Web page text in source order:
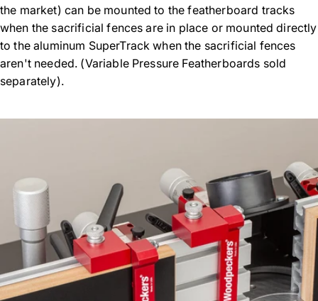
the market) can be mounted to the featherboard tracks
when the sacrificial fences are in place or mounted directly
to the aluminum SuperTrack when the sacrificial fences
aren't needed. (Variable Pressure Featherboards sold
separately).